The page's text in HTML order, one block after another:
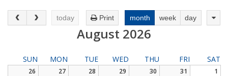
today Print month week day
August 2026
SUN MON TUE WED THU FRI SAT
26 27 28 29 30 31 1